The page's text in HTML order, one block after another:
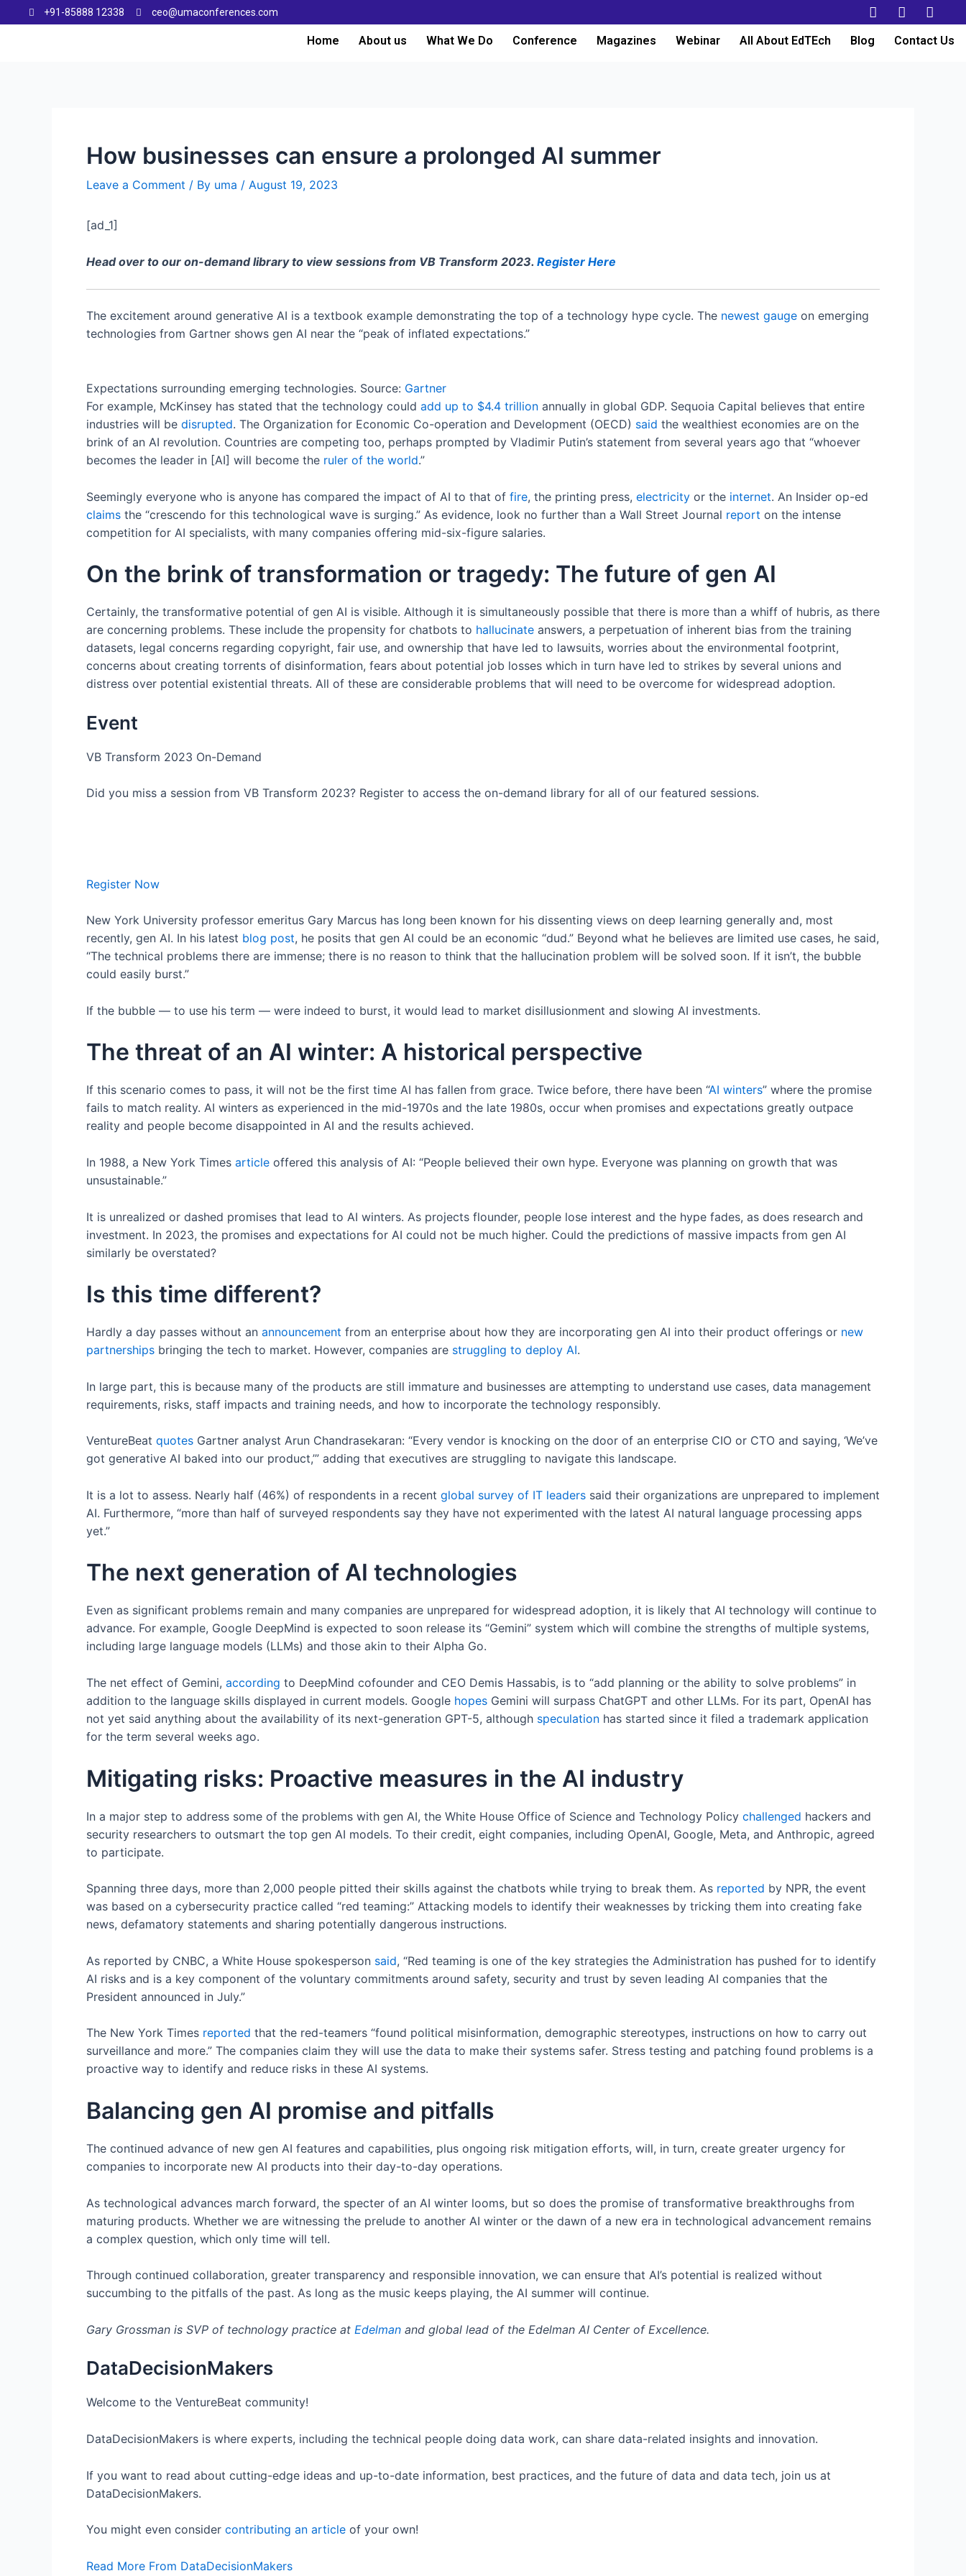
+91-85888 12338 ceo@umaconferences.com
Home About us What We Do Conference Magazines Webinar All About EdTEch Blog Contact Us
How businesses can ensure a prolonged AI summer
Leave a Comment / By uma / August 19, 2023
[ad_1]
Head over to our on-demand library to view sessions from VB Transform 2023. Register Here
The excitement around generative AI is a textbook example demonstrating the top of a technology hype cycle. The newest gauge on emerging
technologies from Gartner shows gen AI near the “peak of inflated expectations.”
Expectations surrounding emerging technologies. Source: Gartner
For example, McKinsey has stated that the technology could add up to $4.4 trillion annually in global GDP. Sequoia Capital believes that entire
industries will be disrupted. The Organization for Economic Co-operation and Development (OECD) said the wealthiest economies are on the
brink of an AI revolution. Countries are competing too, perhaps prompted by Vladimir Putin’s statement from several years ago that “whoever
becomes the leader in [AI] will become the ruler of the world.”
Seemingly everyone who is anyone has compared the impact of AI to that of fire, the printing press, electricity or the internet. An Insider op-ed
claims the “crescendo for this technological wave is surging.” As evidence, look no further than a Wall Street Journal report on the intense
competition for AI specialists, with many companies offering mid-six-figure salaries.
On the brink of transformation or tragedy: The future of gen AI
Certainly, the transformative potential of gen AI is visible. Although it is simultaneously possible that there is more than a whiff of hubris, as there
are concerning problems. These include the propensity for chatbots to hallucinate answers, a perpetuation of inherent bias from the training
datasets, legal concerns regarding copyright, fair use, and ownership that have led to lawsuits, worries about the environmental footprint,
concerns about creating torrents of disinformation, fears about potential job losses which in turn have led to strikes by several unions and
distress over potential existential threats. All of these are considerable problems that will need to be overcome for widespread adoption.
Event
VB Transform 2023 On-Demand
Did you miss a session from VB Transform 2023? Register to access the on-demand library for all of our featured sessions.
Register Now
New York University professor emeritus Gary Marcus has long been known for his dissenting views on deep learning generally and, most
recently, gen AI. In his latest blog post, he posits that gen AI could be an economic “dud.” Beyond what he believes are limited use cases, he said,
“The technical problems there are immense; there is no reason to think that the hallucination problem will be solved soon. If it isn’t, the bubble
could easily burst.”
If the bubble — to use his term — were indeed to burst, it would lead to market disillusionment and slowing AI investments.
The threat of an AI winter: A historical perspective
If this scenario comes to pass, it will not be the first time AI has fallen from grace. Twice before, there have been “AI winters” where the promise
fails to match reality. AI winters as experienced in the mid-1970s and the late 1980s, occur when promises and expectations greatly outpace
reality and people become disappointed in AI and the results achieved.
In 1988, a New York Times article offered this analysis of AI: “People believed their own hype. Everyone was planning on growth that was
unsustainable.”
It is unrealized or dashed promises that lead to AI winters. As projects flounder, people lose interest and the hype fades, as does research and
investment. In 2023, the promises and expectations for AI could not be much higher. Could the predictions of massive impacts from gen AI
similarly be overstated?
Is this time different?
Hardly a day passes without an announcement from an enterprise about how they are incorporating gen AI into their product offerings or new
partnerships bringing the tech to market. However, companies are struggling to deploy AI.
In large part, this is because many of the products are still immature and businesses are attempting to understand use cases, data management
requirements, risks, staff impacts and training needs, and how to incorporate the technology responsibly.
VentureBeat quotes Gartner analyst Arun Chandrasekaran: “Every vendor is knocking on the door of an enterprise CIO or CTO and saying, ‘We’ve
got generative AI baked into our product,’” adding that executives are struggling to navigate this landscape.
It is a lot to assess. Nearly half (46%) of respondents in a recent global survey of IT leaders said their organizations are unprepared to implement
AI. Furthermore, “more than half of surveyed respondents say they have not experimented with the latest AI natural language processing apps
yet.”
The next generation of AI technologies
Even as significant problems remain and many companies are unprepared for widespread adoption, it is likely that AI technology will continue to
advance. For example, Google DeepMind is expected to soon release its “Gemini” system which will combine the strengths of multiple systems,
including large language models (LLMs) and those akin to their Alpha Go.
The net effect of Gemini, according to DeepMind cofounder and CEO Demis Hassabis, is to “add planning or the ability to solve problems” in
addition to the language skills displayed in current models. Google hopes Gemini will surpass ChatGPT and other LLMs. For its part, OpenAI has
not yet said anything about the availability of its next-generation GPT-5, although speculation has started since it filed a trademark application
for the term several weeks ago.
Mitigating risks: Proactive measures in the AI industry
In a major step to address some of the problems with gen AI, the White House Office of Science and Technology Policy challenged hackers and
security researchers to outsmart the top gen AI models. To their credit, eight companies, including OpenAI, Google, Meta, and Anthropic, agreed
to participate.
Spanning three days, more than 2,000 people pitted their skills against the chatbots while trying to break them. As reported by NPR, the event
was based on a cybersecurity practice called “red teaming:” Attacking models to identify their weaknesses by tricking them into creating fake
news, defamatory statements and sharing potentially dangerous instructions.
As reported by CNBC, a White House spokesperson said, “Red teaming is one of the key strategies the Administration has pushed for to identify
AI risks and is a key component of the voluntary commitments around safety, security and trust by seven leading AI companies that the
President announced in July.”
The New York Times reported that the red-teamers “found political misinformation, demographic stereotypes, instructions on how to carry out
surveillance and more.” The companies claim they will use the data to make their systems safer. Stress testing and patching found problems is a
proactive way to identify and reduce risks in these AI systems.
Balancing gen AI promise and pitfalls
The continued advance of new gen AI features and capabilities, plus ongoing risk mitigation efforts, will, in turn, create greater urgency for
companies to incorporate new AI products into their day-to-day operations.
As technological advances march forward, the specter of an AI winter looms, but so does the promise of transformative breakthroughs from
maturing products. Whether we are witnessing the prelude to another AI winter or the dawn of a new era in technological advancement remains
a complex question, which only time will tell.
Through continued collaboration, greater transparency and responsible innovation, we can ensure that AI’s potential is realized without
succumbing to the pitfalls of the past. As long as the music keeps playing, the AI summer will continue.
Gary Grossman is SVP of technology practice at Edelman and global lead of the Edelman AI Center of Excellence.
DataDecisionMakers
Welcome to the VentureBeat community!
DataDecisionMakers is where experts, including the technical people doing data work, can share data-related insights and innovation.
If you want to read about cutting-edge ideas and up-to-date information, best practices, and the future of data and data tech, join us at
DataDecisionMakers.
You might even consider contributing an article of your own!
Read More From DataDecisionMakers